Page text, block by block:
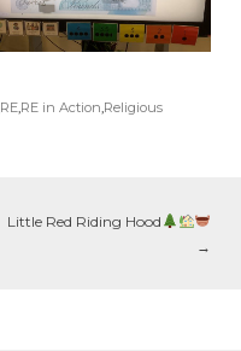
RE,RE in Action,Religious
Little Red Riding Hood
→